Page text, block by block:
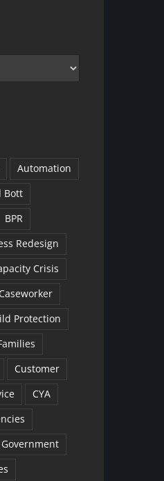
Automation
Bott
BPR
Redesign
Crisis
Caseworker
Protection
Customer
CYA
Government